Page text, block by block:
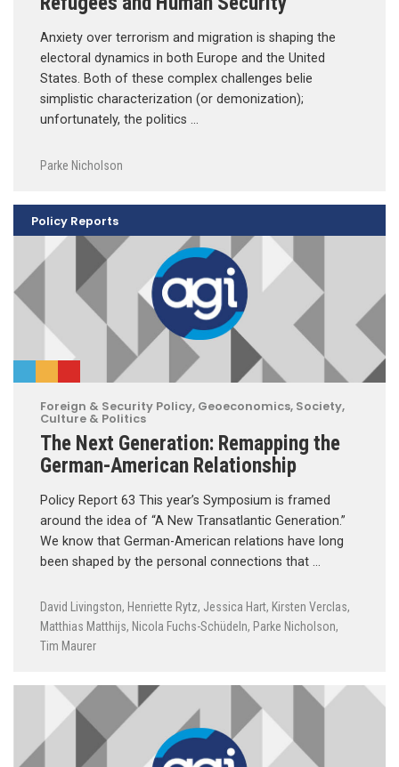
Anxiety over terrorism and migration is shaping the
electoral dynamics in both Europe and the United
States. Both of these complex challenges belie
simplistic characterization (or demonization);
unfortunately, the politics …
Parke Nicholson
Foreign & Security Policy, Geoeconomics, Society,
Culture & Politics
The Next Generation: Remapping the
German-American Relationship
Policy Report 63 This year’s Symposium is framed
around the idea of “A New Transatlantic Generation.”
We know that German-American relations have long
been shaped by the personal connections that …
David Livingston, Henriette Rytz, Jessica Hart, Kirsten Verclas,
Matthias Matthijs, Nicola Fuchs-Schüdeln, Parke Nicholson,
Tim Maurer
Policy Reports